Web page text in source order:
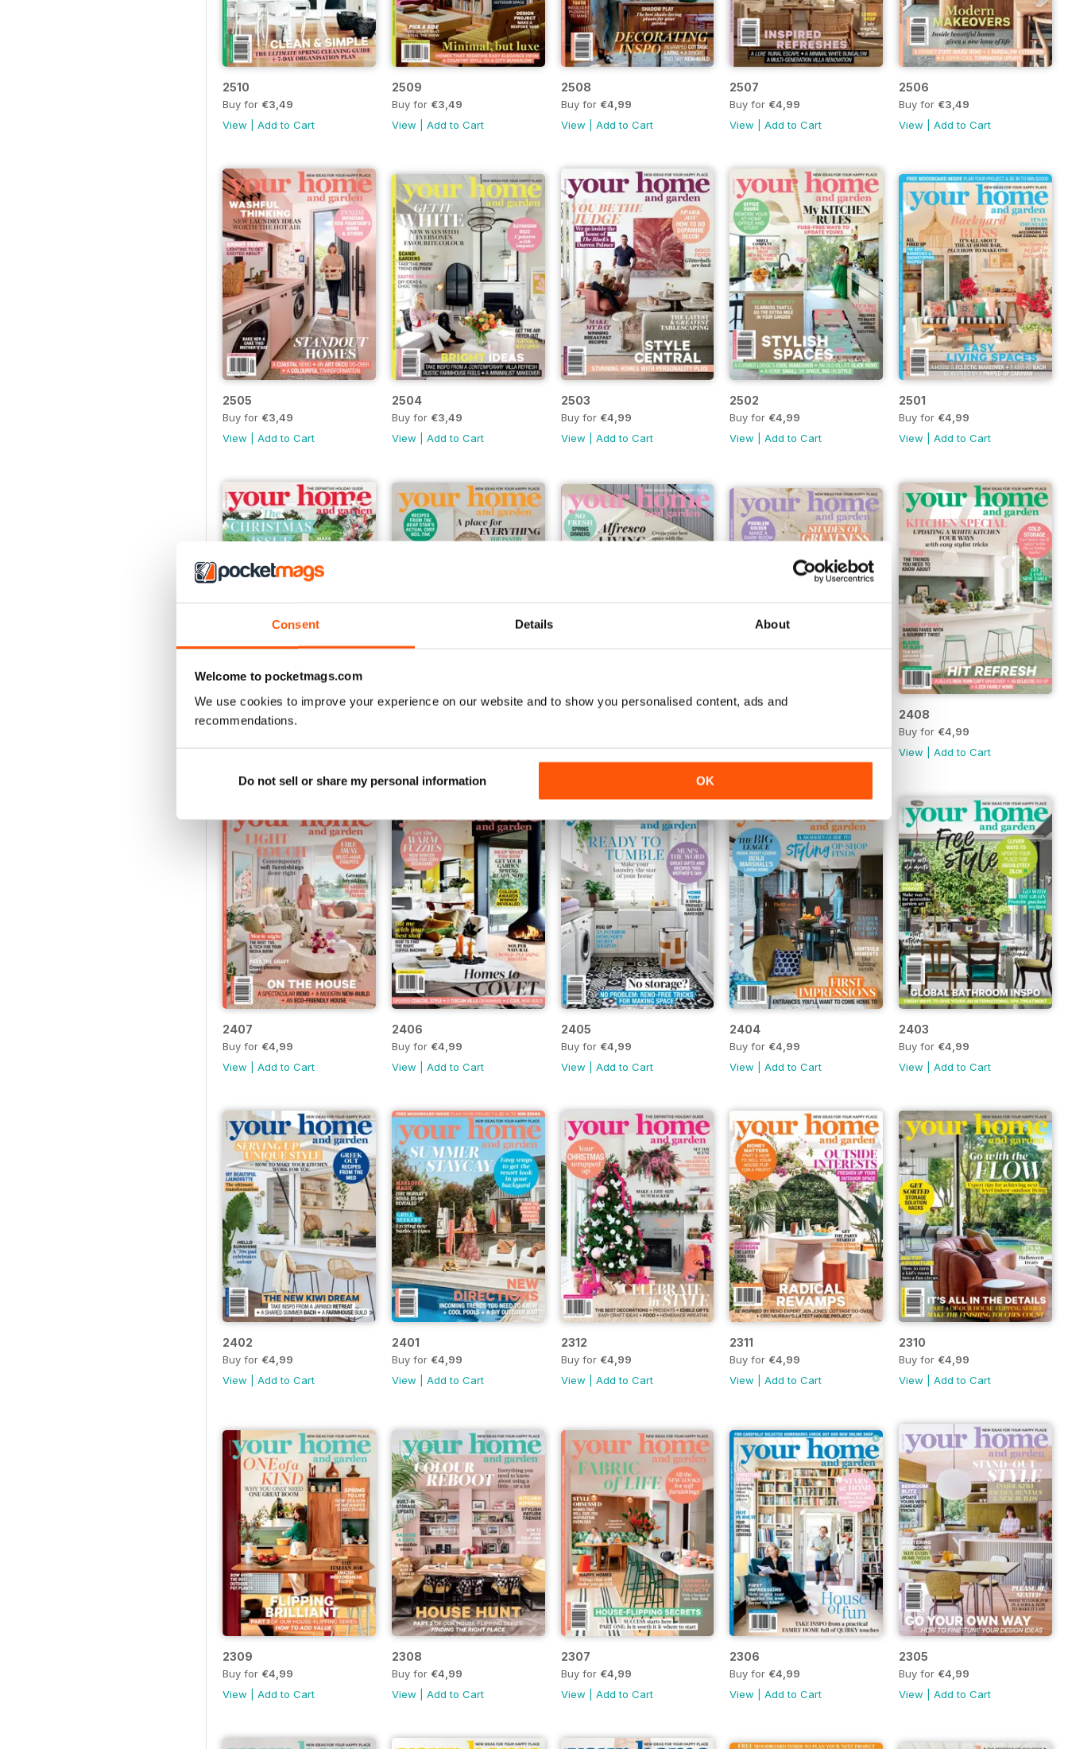
Consent Details About
Welcome to pocketmags.com
We use cookies to improve your experience on our website and to show you personalised content, ads and
recommendations.
Do not sell or share my personal information OK
2510
Buy for €3,49
View
Add to Cart
2509
Buy for €3,49
View
Add to Cart
2508
Buy for €4,99
View
Add to Cart
2507
Buy for €4,99
View |Add to Cart
2506
Buy for €3,49
View |Add to Cart
2505
Buy for €3,49
View
Add to Cart
2504
Buy for €3,49
View
Add to Cart
2503
Buy for €4,99
View
Add to Cart
2502
Buy for €4,99
View |Add to Cart
2501
Buy for €4,99
View |Add to Cart
View|Add to Cart
View|Add to Cart
View|Add to Cart
View|Add to Cart
2408
Buy for €4,99
View |Add to Cart
2407
Buy for €4,99
View
Add to Cart
2406
Buy for €4,99
View
Add to Cart
2405
Buy for €4,99
View
Add to Cart
2404
Buy for €4,99
View |Add to Cart
2403
Buy for €4,99
View |Add to Cart
2402
Buy for €4,99
View
Add to Cart
2401
Buy for €4,99
View
Add to Cart
2312
Buy for €4,99
View
Add to Cart
2311
Buy for €4,99
View |Add to Cart
2310
Buy for €4,99
View |Add to Cart
2309
Buy for €4,99
View
Add to Cart
2308
Buy for €4,99
View
Add to Cart
2307
Buy for €4,99
View
Add to Cart
2306
Buy for €4,99
View |Add to Cart
2305
Buy for €4,99
View |Add to Cart